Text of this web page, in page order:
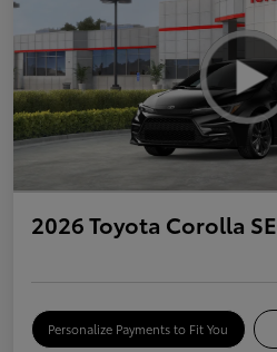
2026 Toyota Corolla SE
Personalize Payments to Fit You